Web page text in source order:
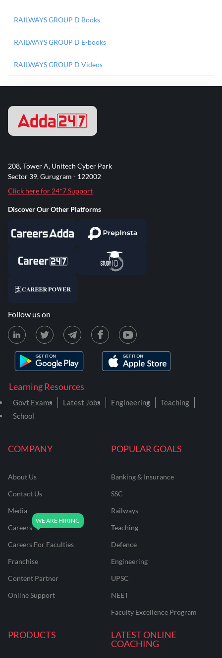
RAILWAYS GROUP D Books
RAILWAYS GROUP D E-books
RAILWAYS GROUP D Videos
COMPANY
About Us
Contact Us
Media
Careers
Careers For Faculties
Franchise
Content Partner
Online Support
POPULAR GOALS
Banking & Insurance
SSC
Railways
Teaching
Defence
Engineering
UPSC
NEET
Faculty Excellence Program
PRODUCTS
LATEST ONLINE
COACHING
Learning Resources
Govt Exams Latest Jobs Engineering
Teaching
School
208, Tower A, Unitech Cyber Park
Sector 39, Gurugram - 122002
Click here for 24*7 Support
Discover Our Other Platforms
Follow us on